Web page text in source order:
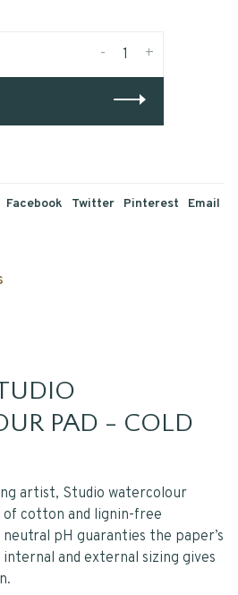
+
-
Facebook Twitter Pinterest Email
PAD - COLD
artist, Studio watercolour
of cotton and lignin-free
pH guaranties the paper’s
and external sizing gives